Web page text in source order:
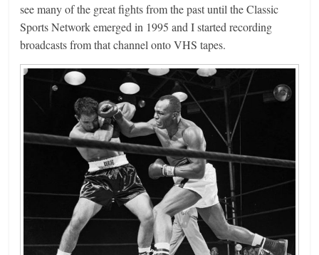
see many of the great fights from the past until the Classic
Sports Network emerged in 1995 and I started recording
broadcasts from that channel onto VHS tapes.